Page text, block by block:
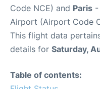
Code NCE) and Paris -
Airport (Airport Code
This flight data
details for Saturday,
Table of contents: